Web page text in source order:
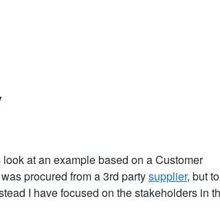
at an example based on a Customer
procured from a 3rd partysupplier, but
I have focused on the stakeholders in